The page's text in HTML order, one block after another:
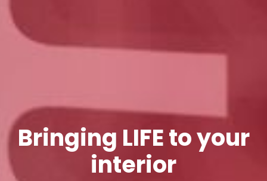
Bringing LIFE to your
interior